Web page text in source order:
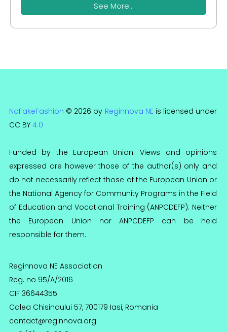
See More...
NoFakeFashion © 2026 by Reginnova NE is licensed under
CC BY 4.0
Funded by the European Union. Views and opinions
expressed are however those of the author(s) only and
do not necessarily reflect those of the European Union or
the National Agency for Community Programs in the Field
of Education and Vocational Training (ANPCDEFP). Neither
the European Union nor ANPCDEFP can be held
responsible for them.
Reginnova NE Association
Reg. no 95/A/2016
CIF 36644355
Calea Chisinaului 57, 700179 Iasi, Romania
contact@reginnova.org